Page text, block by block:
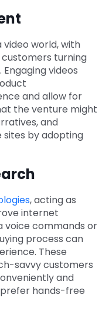
world, with
turning
videos
and allow for
the venture might
and
by adopting
, acting as
internet
voice commands or
process can
These
savvy customers
and
hands-free